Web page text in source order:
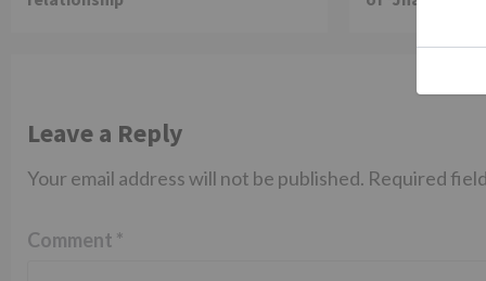
Leave a Reply
Your email address will not be published. Required
Comment *